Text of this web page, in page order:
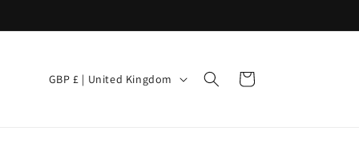
C
GBP £ | United Kingdom Cart